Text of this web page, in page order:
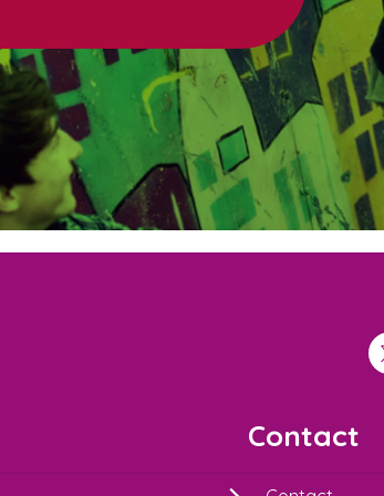
Contact